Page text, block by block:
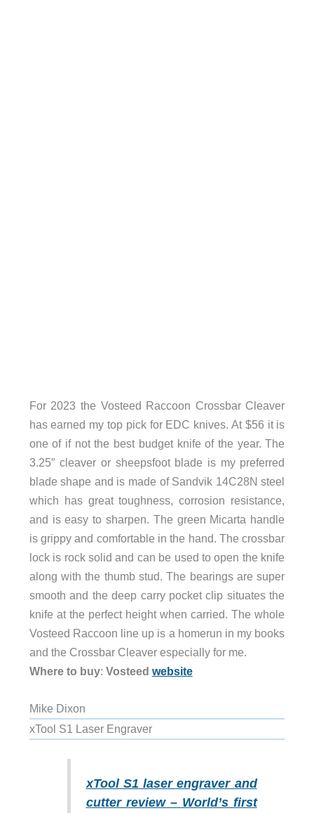
For 2023 the Vosteed Raccoon Crossbar Cleaver
has earned my top pick for EDC knives. At $56 it is
one of if not the best budget knife of the year. The
3.25″ cleaver or sheepsfoot blade is my preferred
blade shape and is made of Sandvik 14C28N steel
which has great toughness, corrosion resistance,
and is easy to sharpen. The green Micarta handle
is grippy and comfortable in the hand. The crossbar
lock is rock solid and can be used to open the knife
along with the thumb stud. The bearings are super
smooth and the deep carry pocket clip situates the
knife at the perfect height when carried. The whole
Vosteed Raccoon line up is a homerun in my books
and the Crossbar Cleaver especially for me.
Where to buy: Vosteed website
Mike Dixon
xTool S1 Laser Engraver
xTool S1 laser engraver and
cutter review – World’s first